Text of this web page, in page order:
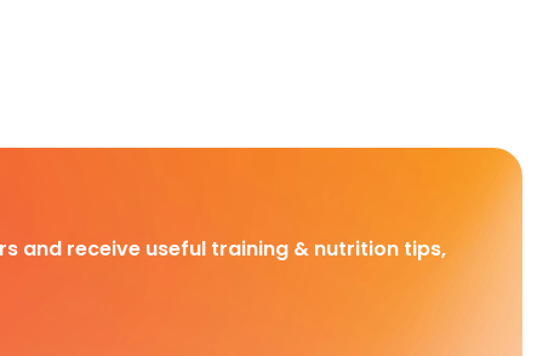
and receive useful training & nutrition tips,